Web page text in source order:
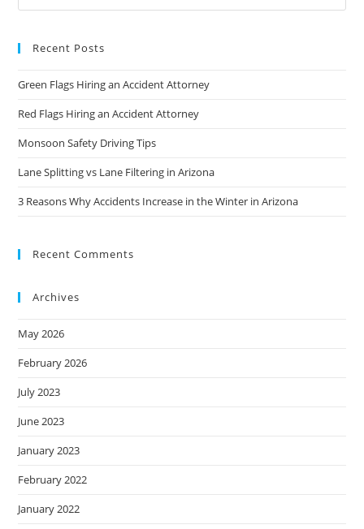
Recent Posts
Green Flags Hiring an Accident Attorney
Red Flags Hiring an Accident Attorney
Monsoon Safety Driving Tips
Lane Splitting vs Lane Filtering in Arizona
3 Reasons Why Accidents Increase in the Winter in Arizona
Recent Comments
Archives
May 2026
February 2026
July 2023
June 2023
January 2023
February 2022
January 2022